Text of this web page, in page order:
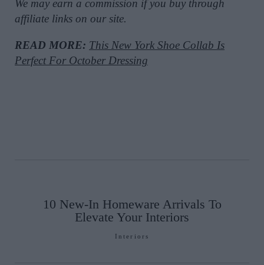
We may earn a commission if you buy through
affiliate links on our site.
READ MORE: This New York Shoe Collab Is
Perfect For October Dressing
10 New-In Homeware Arrivals To
Elevate Your Interiors
Interiors